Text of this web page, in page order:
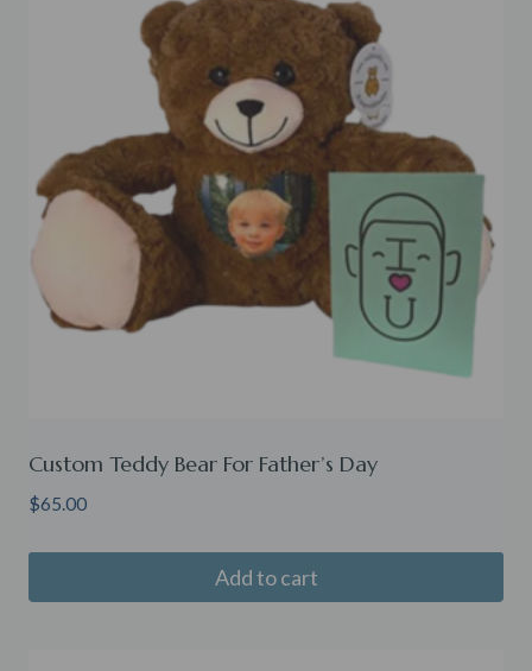
Custom Teddy Bear For Father’s Day
$65.00
Add to cart